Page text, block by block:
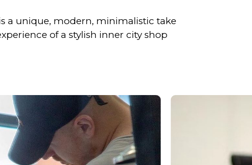
a unique, modern, minimalistic take
of a stylish inner city shop